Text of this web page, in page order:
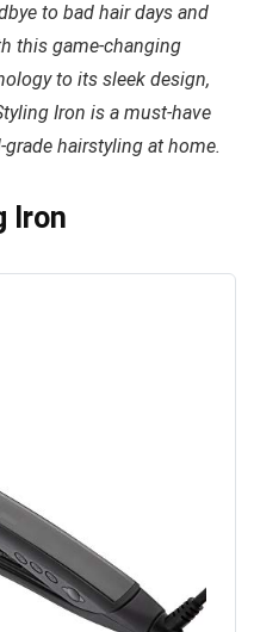
to bad hair days and
this game-changing
to its sleek design,
Iron is a must-have
hairstyling at home.
Iron